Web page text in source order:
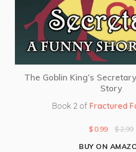
The Goblin King’s
Story
Book 2 of Fractured
$0.99 $2.99
BUY ON